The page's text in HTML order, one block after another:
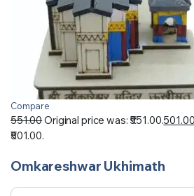
Compare
551.00Original price was: ₹551.00.501.00
₹501.00.
Omkareshwar Ukhimath